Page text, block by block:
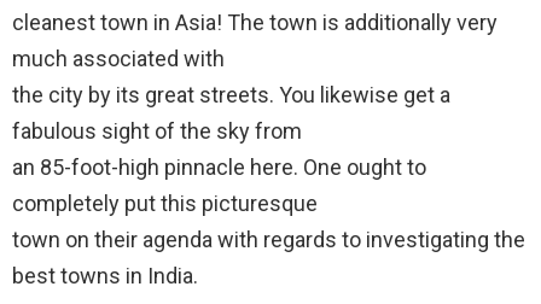
cleanest town in Asia! The town is additionally very
much associated with
the city by its great streets. You likewise get a
fabulous sight of the sky from
an 85-foot-high pinnacle here. One ought to
completely put this picturesque
town on their agenda with regards to investigating the
best towns in India.